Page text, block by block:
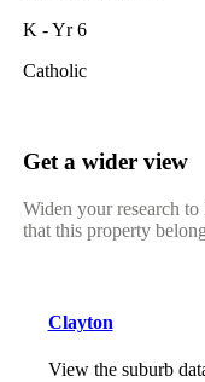
K - Yr 6
Catholic
Get a wider view
Widen your research
that this property
Clayton
View the suburb